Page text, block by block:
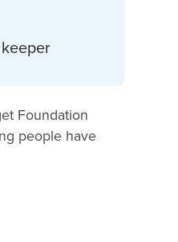
Foundation
people have